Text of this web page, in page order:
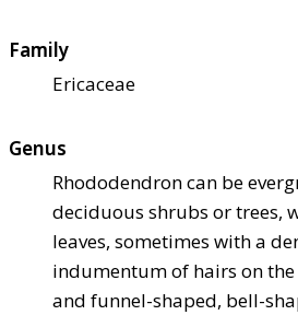
Family
Ericaceae
Genus
Rhododendron can be
deciduous shrubs or trees,
leaves, sometimes with a
indumentum of hairs on the
and funnel-shaped, bell-